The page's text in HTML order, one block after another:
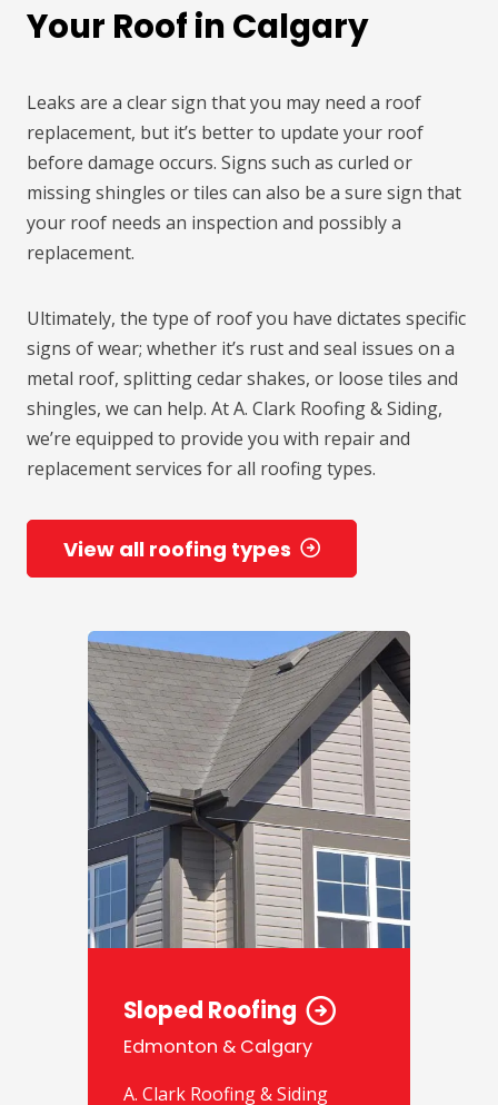
Your Roof in Calgary
Leaks are a clear sign that you may need a roof
replacement, but it’s better to update your roof
before damage occurs. Signs such as curled or
missing shingles or tiles can also be a sure sign that
your roof needs an inspection and possibly a
replacement.
Ultimately, the type of roof you have dictates specific
signs of wear; whether it’s rust and seal issues on a
metal roof, splitting cedar shakes, or loose tiles and
shingles, we can help. At A. Clark Roofing & Siding,
we’re equipped to provide you with repair and
replacement services for all roofing types.
View all roofing types
Sloped Roofing
Edmonton & Calgary
A. Clark Roofing & Siding